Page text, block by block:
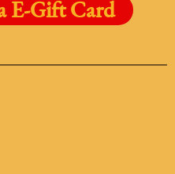
E-Gift Card